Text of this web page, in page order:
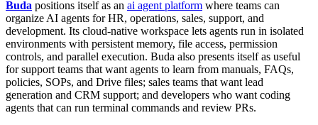
Buda positions itself as an ai agent platform where teams can
organize AI agents for HR, operations, sales, support, and
development. Its cloud-native workspace lets agents run in isolated
environments with persistent memory, file access, permission
controls, and parallel execution. Buda also presents itself as useful
for support teams that want agents to learn from manuals, FAQs,
policies, SOPs, and Drive files; sales teams that want lead
generation and CRM support; and developers who want coding
agents that can run terminal commands and review PRs.